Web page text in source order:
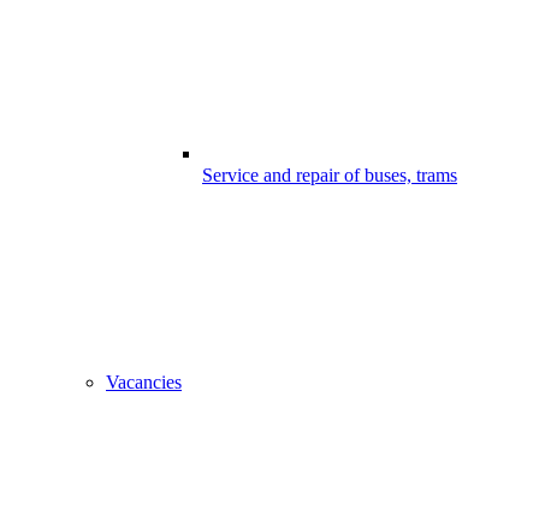
Service and repair of buses, trams
Vacancies